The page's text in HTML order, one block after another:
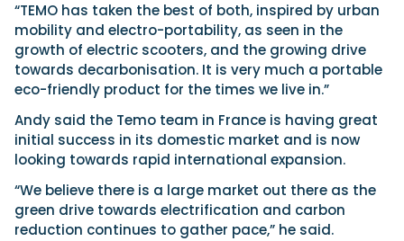
“TEMO has taken the best of both, inspired by urban
mobility and electro-portability, as seen in the
growth of electric scooters, and the growing drive
towards decarbonisation. It is very much a portable
eco-friendly product for the times we live in.”
Andy said the Temo team in France is having great
initial success in its domestic market and is now
looking towards rapid international expansion.
“We believe there is a large market out there as the
green drive towards electrification and carbon
reduction continues to gather pace,” he said.